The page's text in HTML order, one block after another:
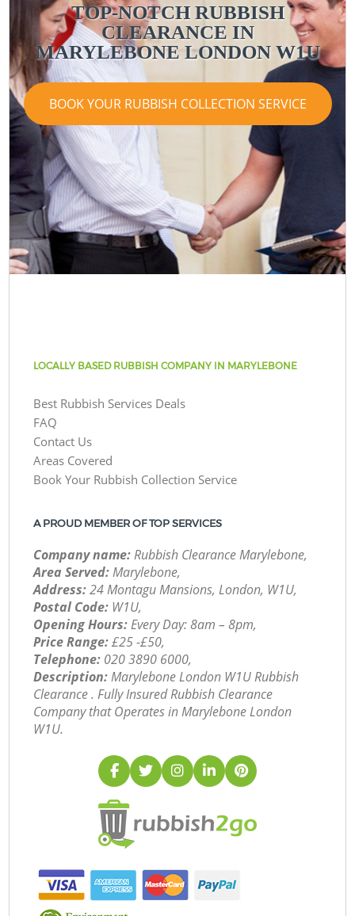
TOP-NOTCH RUBBISH
CLEARANCE IN
MARYLEBONE LONDON W1U
BOOK YOUR RUBBISH COLLECTION SERVICE
LOCALLY BASED RUBBISH COMPANY IN MARYLEBONE
Best Rubbish Services Deals
FAQ
Contact Us
Areas Covered
Book Your Rubbish Collection Service
A PROUD MEMBER OF TOP SERVICES
Company name:Rubbish Clearance Marylebone,
Area Served:Marylebone,
Address:24 Montagu Mansions, London, W1U,
Postal Code: W1U,
Opening Hours:Every Day: 8am – 8pm,
Price Range:£25 -£50,
Telephone: ‎020 3890 6000,
Description:Marylebone London W1U Rubbish
Clearance . Fully Insured Rubbish Clearance
Company that Operates in Marylebone London
W1U.